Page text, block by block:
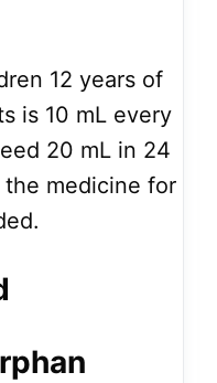
12 years of
is 10 mL every
20 mL in 24
medicine for